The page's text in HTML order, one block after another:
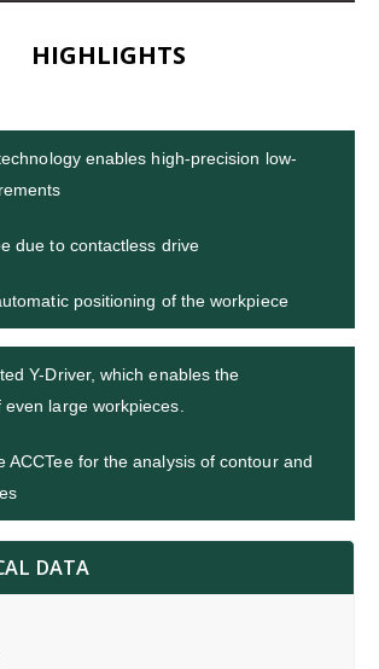
HIGHLIGHTS
enables high-precision low-
due to contactless drive
positioning of the workpiece
Y-Driver, which enables the
even large workpieces.
ACCTee for the analysis of contour and
DATA